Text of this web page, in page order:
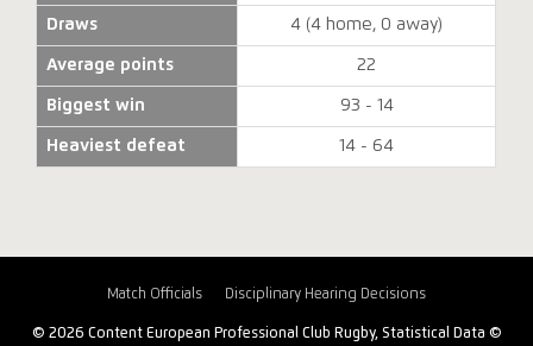
Draws 4 (4 home, 0 away)
Average points 22
Biggest win 93 - 14
Heaviest defeat 14 - 64
Match Officials Disciplinary Hearing Decisions
© 2026 Content European Professional Club Rugby, Statistical Data ©